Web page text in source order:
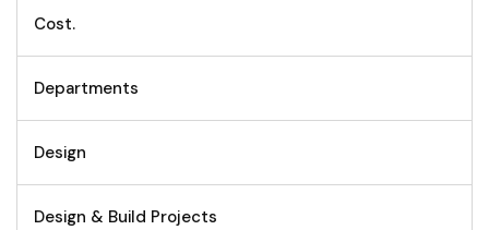
Cost.
Departments
Design
Design & Build Projects